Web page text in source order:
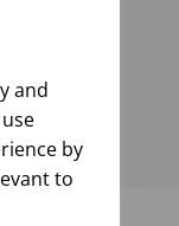
and
by
to